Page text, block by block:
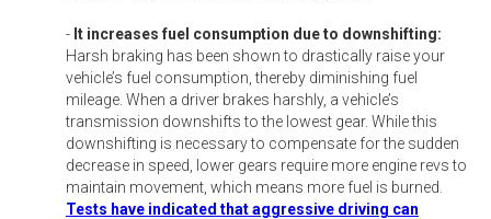
- It increases fuel consumption due to downshifting:
Harsh braking has been shown to drastically raise your
vehicle’s fuel consumption, thereby diminishing fuel
mileage. When a driver brakes harshly, a vehicle’s
transmission downshifts to the lowest gear. While this
downshifting is necessary to compensate for the sudden
decrease in speed, lower gears require more engine revs to
maintain movement, which means more fuel is burned.
Tests have indicated that aggressive driving can